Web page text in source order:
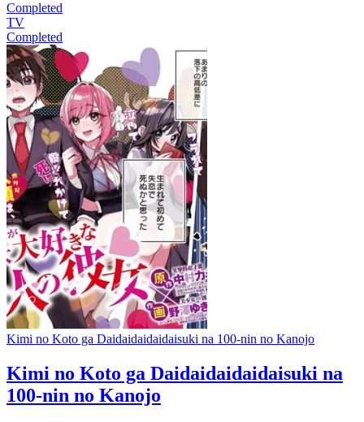
Completed
TV
Completed
Kimi no Koto ga Daidaidaidaidaisuki na 100-nin no Kanojo
Kimi no Koto ga Daidaidaidaidaisuki na
100-nin no Kanojo